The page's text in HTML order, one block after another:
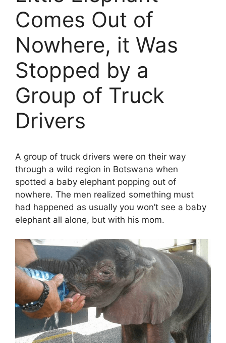
Comes Out of
Nowhere, it Was
Stopped by a
Group of Truck
Drivers
A group of truck drivers were on their way
through a wild region in Botswana when
spotted a baby elephant popping out of
nowhere. The men realized something must
had happened as usually you won’t see a baby
elephant all alone, but with his mom.